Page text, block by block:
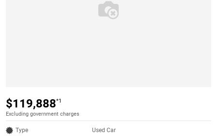
$119,888*1
Excluding government charges
Type Used Car